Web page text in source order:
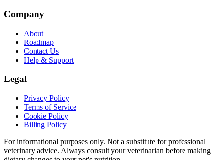
Company
About
Roadmap
Contact Us
Help & Support
Legal
Privacy Policy
Terms of Service
Cookie Policy
Billing Policy
For informational purposes only. Not a substitute for professional
veterinary advice. Always consult your veterinarian before making